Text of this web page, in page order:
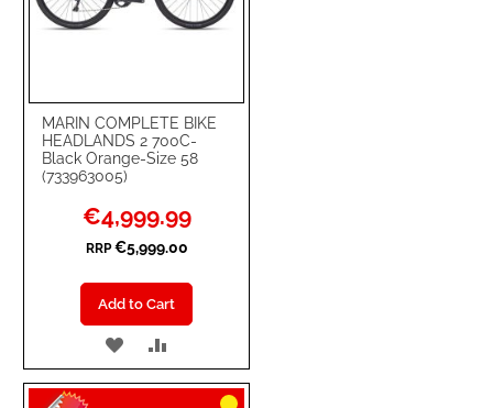
MARIN COMPLETE BIKE
HEADLANDS 2 700C-
Black Orange-Size 58
(733963005)
Special
Price
€4,999.99
RRP €5,999.00
Add to Cart
ADD
TO TO